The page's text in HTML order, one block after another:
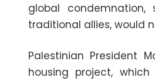
global
traditional allies, would
Palestinian President
housing project,